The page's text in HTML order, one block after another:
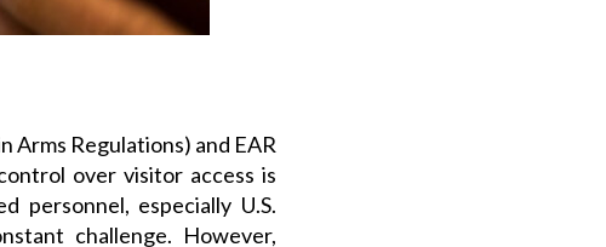
Arms Regulations) and EAR
over visitor access is
personnel, especially U.S.
challenge. However,